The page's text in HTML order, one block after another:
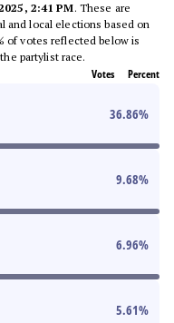
2:41 PM. These are
and local elections based on
of votes reflected below is
partylist race.
Votes Percent
36.86%
9.68%
6.96%
5.61%